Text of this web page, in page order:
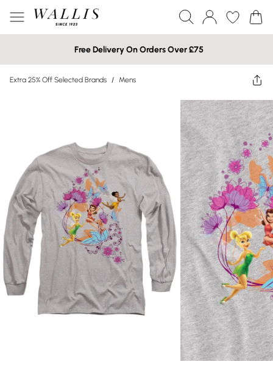
Free Delivery On Orders Over £75
Extra 25% Off Selected Brands / Mens